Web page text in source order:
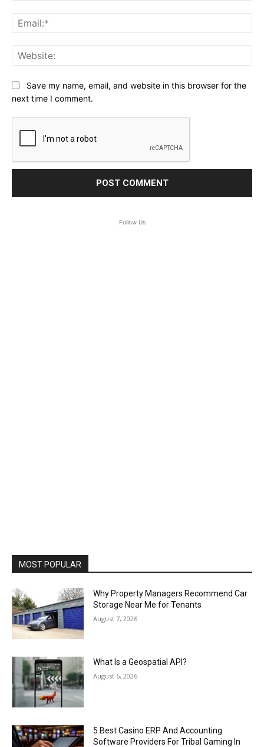
Save my name, email, and website in this browser for the
next time I comment.
Follow Us
MOST POPULAR
Why Property Managers Recommend Car
Storage Near Me for Tenants
August 7, 2026
What Is a Geospatial API?
August 6, 2026
5 Best Casino ERP And Accounting
Software Providers For Tribal Gaming In